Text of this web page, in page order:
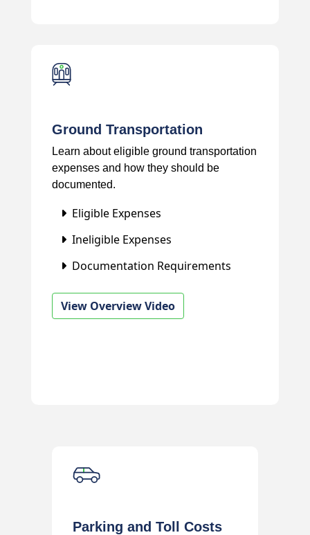
Ground Transportation
Learn about eligible ground transportation
expenses and how they should be
documented.
Eligible Expenses
Ineligible Expenses
Documentation Requirements
View Overview Video
Parking and Toll Costs